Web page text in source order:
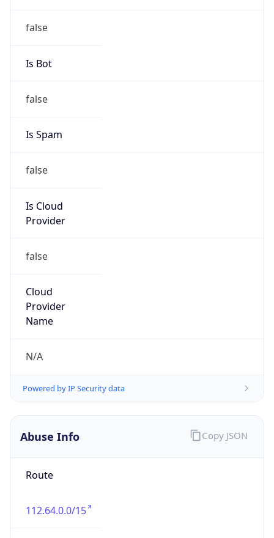
false
Is Bot
false
Is Spam
false
Is Cloud
Provider
false
Cloud
Provider
Name
N/A
Powered by IP Security data
Abuse Info
Route
112.64.0.0/15
Copy JSON